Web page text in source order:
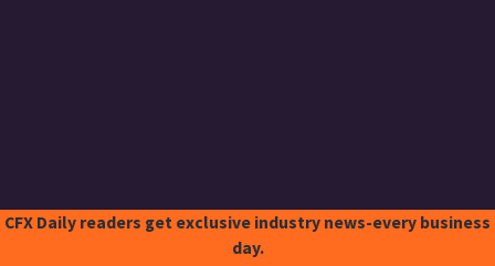
CFX Daily readers get exclusive industry news-every business
day.